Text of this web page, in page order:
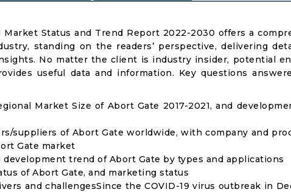
Market Status and Trend Report 2022-2030 offers a
standing on the readers’ perspective, delivering
No matter the client is industry insider, potential
useful data and information. Key questions
Market Size of Abort Gate 2017-2021, and
suppliers of Abort Gate worldwide, with company and
Gate market
development trend of Abort Gate by types and applications
of Abort Gate, and marketing status
and challengesSince the COVID-19 virus outbreak in